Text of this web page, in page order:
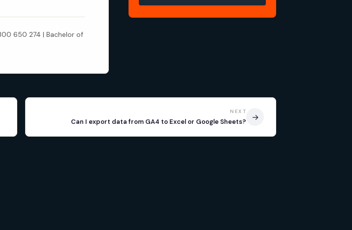
650 274 | Bachelor of
NEXT
Can I export data from GA4 to Excel or Google Sheets? →